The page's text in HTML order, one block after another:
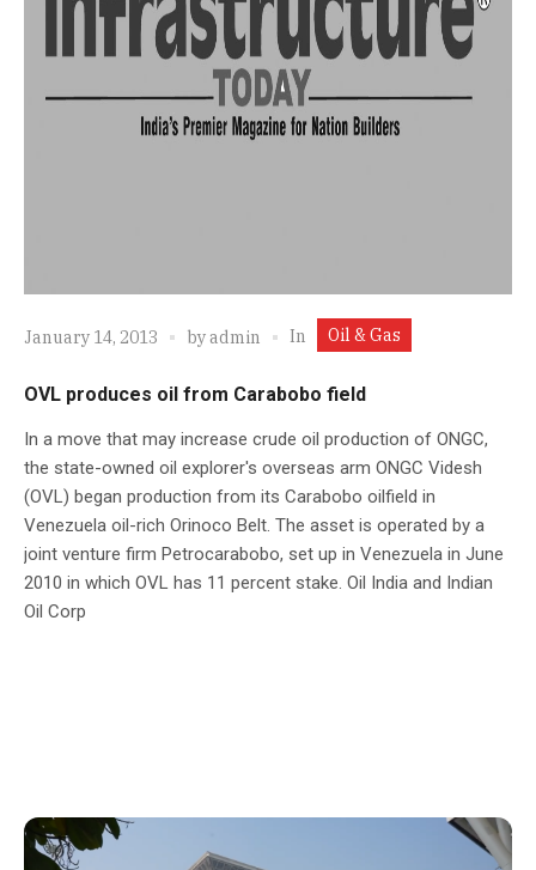
January 14, 2013 byadmin In Oil & Gas
OVL produces oil from Carabobo field
In a move that may increase crude oil production of ONGC,
the state-owned oil explorer's overseas arm ONGC Videsh
(OVL) began production from its Carabobo oilfield in
Venezuela oil-rich Orinoco Belt. The asset is operated by a
joint venture firm Petrocarabobo, set up in Venezuela in June
2010 in which OVL has 11 percent stake. Oil India and Indian
Oil Corp